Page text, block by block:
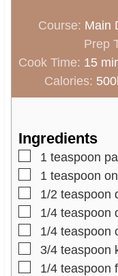
Course: Main
Prep
Cook Time: 15m
i
n
t
e
s
Calories: 500
Ingredients
▢
1 teaspoon
▢
1 teaspoon
▢
1/2 teaspoon
▢
1/4 teaspoon
▢
1/4 teaspoon
▢
3/4 teaspoon
▢
1/4 teaspoon